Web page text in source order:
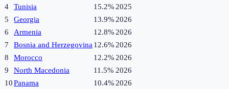
4
Tunisia 15.2%2025
5
Georgia 13.9%2026
6
Armenia 12.8%2026
7
Bosnia and Herzegovina12.6%2026
8
Morocco 12.2%2026
9
North Macedonia 11.5% 2026
10Panama 10.4%2026